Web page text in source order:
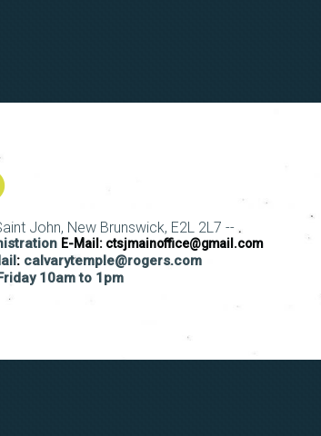
circleinstagram
John, New Brunswick, E2L 2L7 --
E-Mail: ctsjmainoffice@gmail.com
: calvarytemple@rogers.com
10am to 1pm